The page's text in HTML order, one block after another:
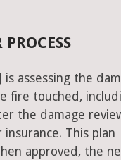
assessing the
fire touched,
the damage
This plan
approved, the